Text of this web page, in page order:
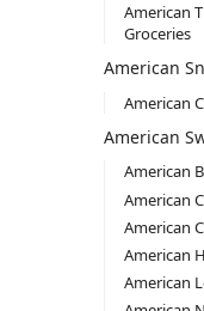
American
Groceries
American
American
American
American
American
American
American
American